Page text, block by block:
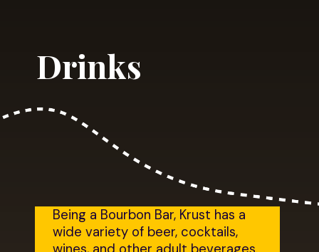
Drinks
Being a Bourbon Bar, Krust has a
wide variety of beer, cocktails,